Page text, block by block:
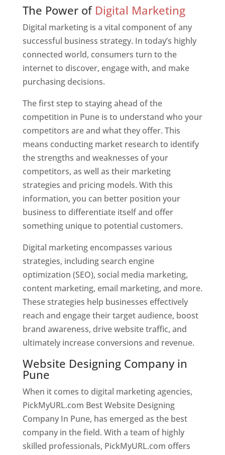
The Power of Digital Marketing
Digital marketing is a vital component of any
successful business strategy. In today’s highly
connected world, consumers turn to the
internet to discover, engage with, and make
purchasing decisions.
The first step to staying ahead of the
competition in Pune is to understand who your
competitors are and what they offer. This
means conducting market research to identify
the strengths and weaknesses of your
competitors, as well as their marketing
strategies and pricing models. With this
information, you can better position your
business to differentiate itself and offer
something unique to potential customers.
Digital marketing encompasses various
strategies, including search engine
optimization (SEO), social media marketing,
content marketing, email marketing, and more.
These strategies help businesses effectively
reach and engage their target audience, boost
brand awareness, drive website traffic, and
ultimately increase conversions and revenue.
Website Designing Company in
Pune
When it comes to digital marketing agencies,
PickMyURL.com Best Website Designing
Company In Pune, has emerged as the best
company in the field. With a team of highly
skilled professionals, PickMyURL.com offers